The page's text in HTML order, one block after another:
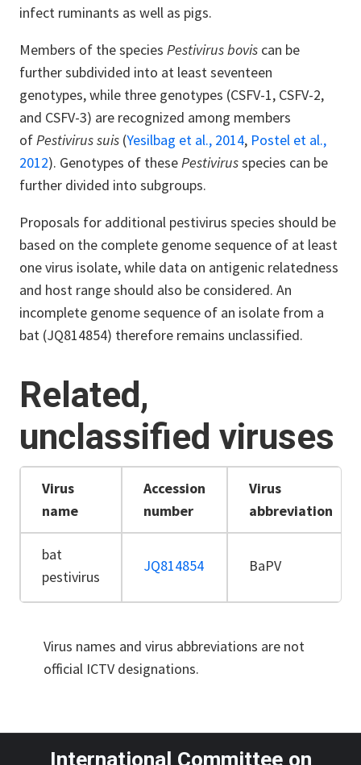
infect ruminants as well as pigs.
Members of the species Pestivirus bovis can be
further subdivided into at least seventeen
genotypes, while three genotypes (CSFV-1, CSFV-2,
and CSFV-3) are recognized among members
ofPestivirus suis (Yesilbag et al., 2014, Postel et al.,
2012). Genotypes of thesePestivirusspecies can be
further divided into subgroups.
Proposals for additional pestivirus species should be
based on the complete genome sequence of at least
one virus isolate, while data on antigenic relatedness
and host range should also be considered. An
incomplete genome sequence of an isolate from a
bat (JQ814854) therefore remains unclassified.
Related,
unclassified viruses
Virus
name
Accession
number
Virus
abbreviation
bat
pestivirus
JQ814854 BaPV
Virus names and virus abbreviations are not
official ICTV designations.
International Committee on